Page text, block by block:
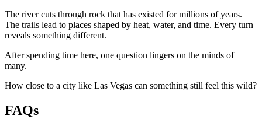
The river cuts through rock that has existed for millions of years.
The trails lead to places shaped by heat, water, and time. Every turn
reveals something different.
After spending time here, one question lingers on the minds of
many.
How close to a city like Las Vegas can something still feel this wild?
FAQs